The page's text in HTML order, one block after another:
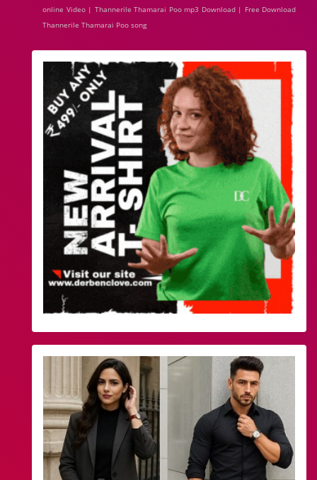
online Video | Thannerile Thamarai Poo mp3 Download | Free Download
Thannerile Thamarai Poo song